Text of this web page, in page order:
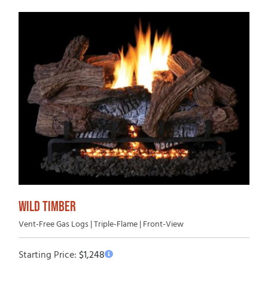
WILD TIMBER
Vent-Free Gas Logs | Triple-Flame | Front-View
Starting Price:$1,248